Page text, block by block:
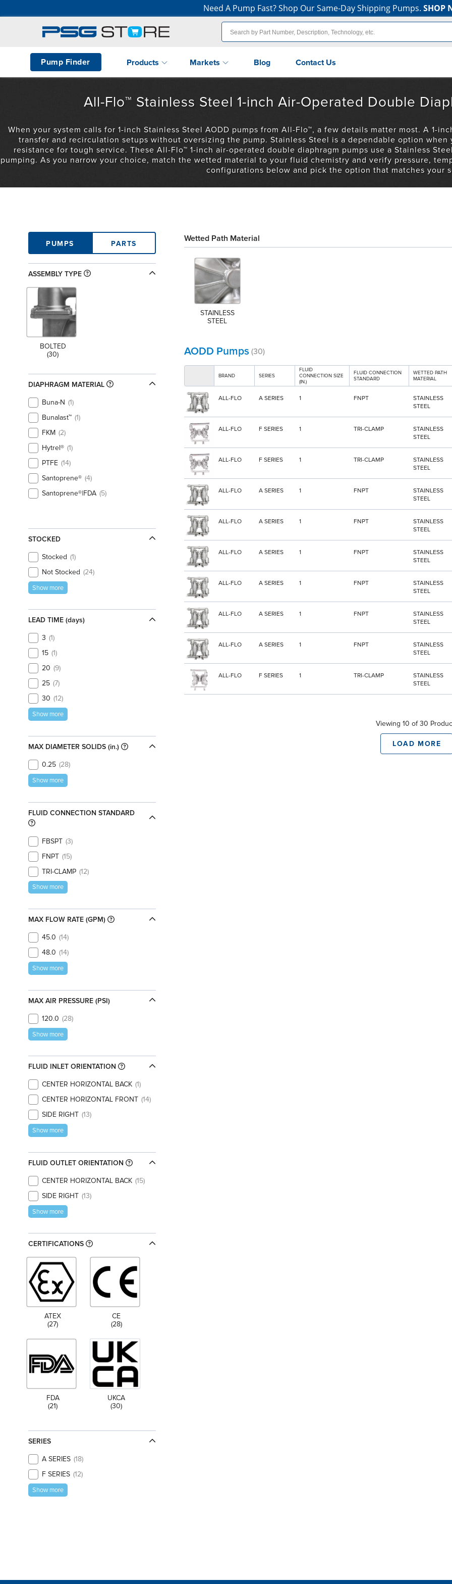
Need A Pump Fast? Shop Our Same-Day Shipping Pumps. SHOP
Pump Finder Products Markets Blog Contact Us
All-Flo™ Stainless Steel 1-inch Air-Operated Double
When your system calls for 1-inch Stainless Steel AODD pumps from All-Flo™, a few details matter most. A 1-
transfer and recirculation setups without oversizing the pump. Stainless Steel is a dependable option
resistance for tough service. These All-Flo™ 1-inch air-operated double diaphragm pumps use a Stainless
pumping. As you narrow your choice, match the wetted material to your fluid chemistry and verify pressure,
configurations below and pick the option that matches your
PUMPS PARTS
ASSEMBLY TYPE
BOLTED
(30)
DIAPHRAGM MATERIAL
Buna-N
1
Bunalast™ 1
FKM 2
Hytrel® 1
PTFE 14
Santoprene® 4
Santoprene®|FDA 5
STOCKED
Stocked
1
Not Stocked
24
Show more
LEAD TIME (days)
3
1
15 1
20
9
25 7
30
12
Show more
MAX DIAMETER SOLIDS (in.)
0.25 28
Show more
FLUID CONNECTION STANDARD
FBSPT 3
FNPT 15
TRI-CLAMP 12
Show more
MAX FLOW RATE (GPM)
45.0
14
48.0
14
Show more
MAX AIR PRESSURE (PSI)
120.0 28
Show more
FLUID INLET ORIENTATION
CENTER HORIZONTAL BACK 1
CENTER HORIZONTAL FRONT 14
SIDE RIGHT 13
Show more
FLUID OUTLET ORIENTATION
CENTER HORIZONTAL BACK 15
SIDE RIGHT 13
Show more
CERTIFICATIONS
ATEX
(27)
CE
(28)
FDA
(21)
UKCA
(30)
SERIES
A SERIES 18
F SERIES 12
Show more
Wetted Path Material
STAINLESS
STEEL
AODD Pumps (30)
BRAND SERIES
FLUID
CONNECTION SIZE
(IN.)
FLUID CONNECTION
STANDARD
WETTED PATH
MATERIAL
ALL-FLO A SERIES 1 FNPT
STAINLESS
STEEL
ALL-FLO F SERIES 1 TRI-CLAMP
STAINLESS
STEEL
ALL-FLO F SERIES 1 TRI-CLAMP
STAINLESS
STEEL
ALL-FLO A SERIES 1 FNPT
STAINLESS
STEEL
ALL-FLO A SERIES 1 FNPT
STAINLESS
STEEL
ALL-FLO A SERIES 1 FNPT
STAINLESS
STEEL
ALL-FLO A SERIES 1 FNPT
STAINLESS
STEEL
ALL-FLO A SERIES 1 FNPT
STAINLESS
STEEL
ALL-FLO A SERIES 1 FNPT
STAINLESS
STEEL
ALL-FLO F SERIES 1 TRI-CLAMP
STAINLESS
STEEL
Viewing 10 of 30
LOAD MORE